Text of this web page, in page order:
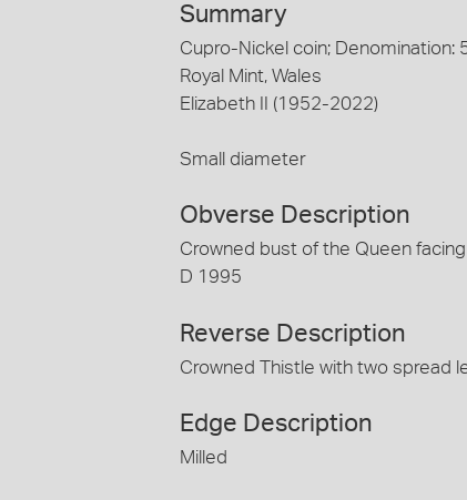
Summary
Cupro-Nickel coin; Denomination:
Royal Mint, Wales
Elizabeth II (1952-2022)
Small diameter
Obverse Description
Crowned bust of the Queen facing
D 1995
Reverse Description
Crowned Thistle with two spread
Edge Description
Milled